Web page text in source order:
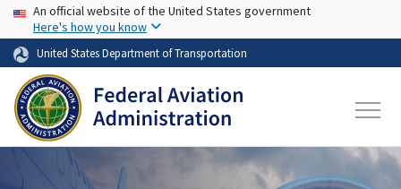
Skip to main content
USA Banner
An official website of the United States government
Here's how you know
United States Department of Transportation